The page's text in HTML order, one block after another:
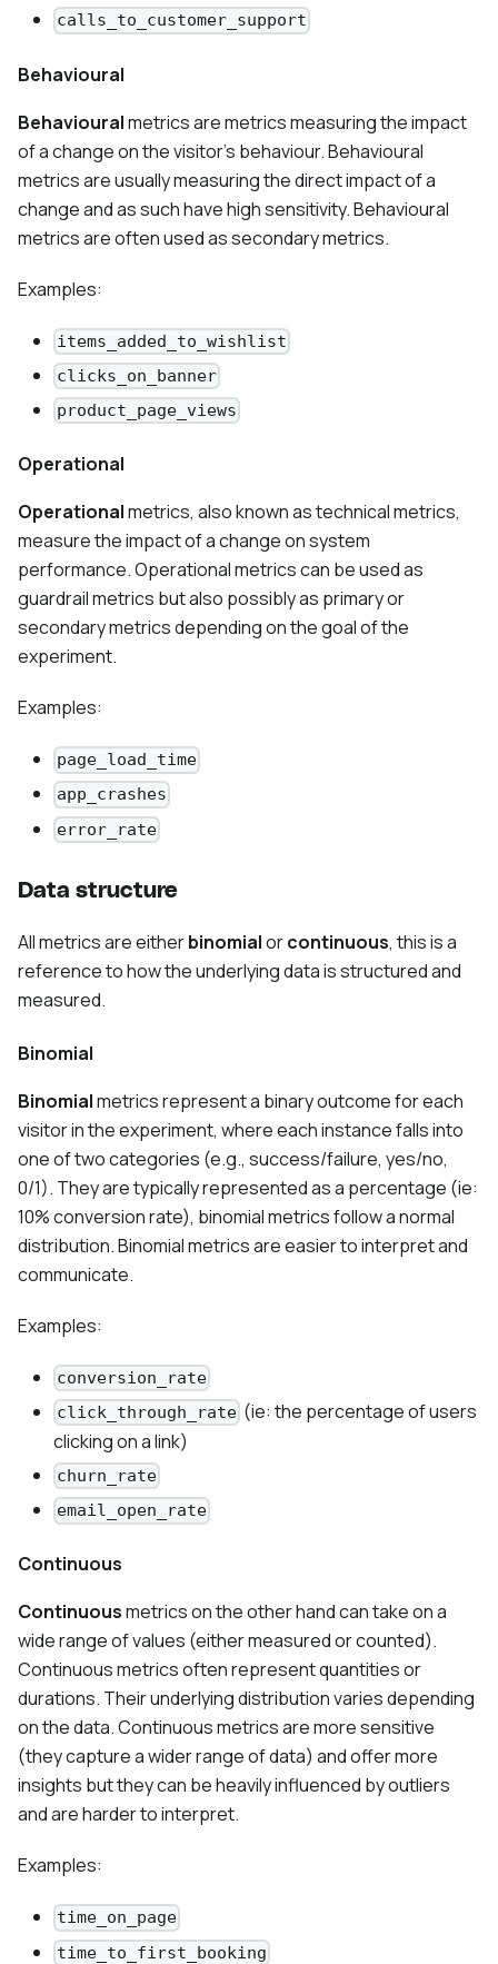
calls_to_customer_support
Behavioural
Behaviouralmetrics are metrics measuring the impact
of a change on the visitor's behaviour. Behavioural
metrics are usually measuring the direct impact of a
change and as such have high sensitivity. Behavioural
metrics are often used as secondary metrics.
Examples:
items_added_to_wishlist
clicks_on_banner
product_page_views
Operational
Operationalmetrics, also known as technical metrics,
measure the impact of a change on system
performance. Operational metrics can be used as
guardrail metrics but also possibly as primary or
secondary metrics depending on the goal of the
experiment.
Examples:
page_load_time
app_crashes
error_rate
Data structure
All metrics are eitherbinomialorcontinuous, this is a
reference to how the underlying data is structured and
measured.
Binomial
Binomialmetrics represent a binary outcome for each
visitor in the experiment, where each instance falls into
one of two categories (e.g., success/failure, yes/no,
0/1). They are typically represented as a percentage (ie:
10% conversion rate), binomial metrics follow a normal
distribution. Binomial metrics are easier to interpret and
communicate.
Examples:
conversion_rate
click_through_rate (ie: the percentage of users
clicking on a link)
churn_rate
email_open_rate
Continuous
Continuousmetrics on the other hand can take on a
wide range of values (either measured or counted).
Continuous metrics often represent quantities or
durations. Their underlying distribution varies depending
on the data. Continuous metrics are more sensitive
(they capture a wider range of data) and offer more
insights but they can be heavily influenced by outliers
and are harder to interpret.
Examples:
time_on_page
time_to_first_booking